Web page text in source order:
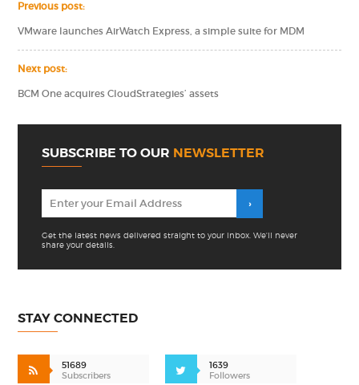
Previous post:
VMware launches AirWatch Express, a simple suite for MDM
Next post:
BCM One acquires CloudStrategies’ assets
SUBSCRIBE TO OUR NEWSLETTER
Get the latest news delivered straight to your inbox. We'll never
share your details.
STAY CONNECTED
51689
Subscribers
1639
Followers